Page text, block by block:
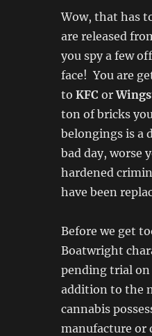
Wow, that has
are released
you spy a few
face! You are
to KFC or
ton of bricks
belongings is a
bad day, worse
hardened
have been
Before we get
Boatwright
pending trial
addition to the
cannabis
manufacture or